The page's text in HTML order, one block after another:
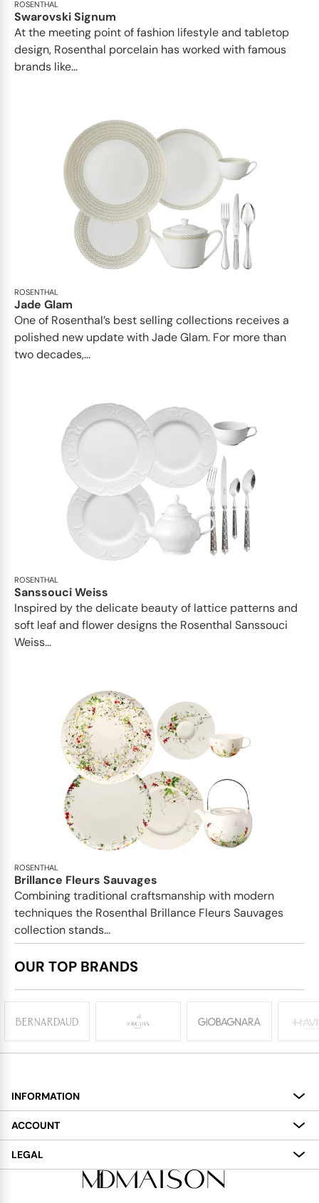
ROSENTHAL
Swarovski Signum
At the meeting point of fashion lifestyle and tabletop
design, Rosenthal porcelain has worked with famous
brands like...
ROSENTHAL
Jade Glam
One of Rosenthal’s best selling collections receives a
polished new update with Jade Glam. For more than
two decades,...
ROSENTHAL
Sanssouci Weiss
Inspired by the delicate beauty of lattice patterns and
soft leaf and flower designs the Rosenthal Sanssouci
Weiss...
ROSENTHAL
Brillance Fleurs Sauvages
Combining traditional craftsmanship with modern
techniques the Rosenthal Brillance Fleurs Sauvages
collection stands...
OUR TOP BRANDS
INFORMATION
About
Services
Delivery
ACCOUNT
My Account
LEGAL
Terms and Conditions